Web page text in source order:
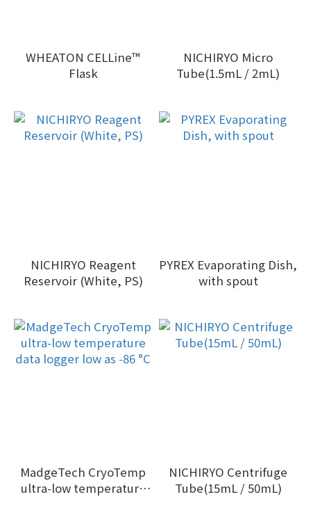
WHEATON CELLine™
Flask
NICHIRYO Micro
Tube(1.5mL / 2mL)
NICHIRYO Reagent
Reservoir (White, PS)
PYREX Evaporating Dish,
with spout
MadgeTech CryoTemp
ultra-low temperature
NICHIRYO Centrifuge
Tube(15mL / 50mL)